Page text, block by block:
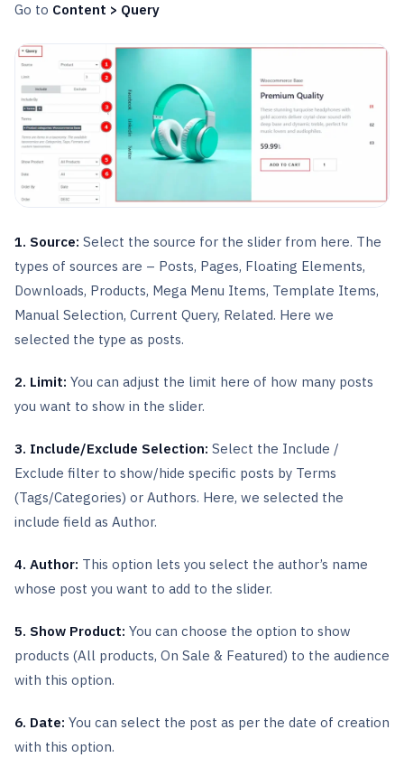
Go to Content > Query
1. Source: Select the source for the slider from here. The
types of sources are – Posts, Pages, Floating Elements,
Downloads, Products, Mega Menu Items, Template Items,
Manual Selection, Current Query, Related. Here we
selected the type as posts.
2. Limit: You can adjust the limit here of how many posts
you want to show in the slider.
3. Include/Exclude Selection: Select the Include /
Exclude filter to show/hide specific posts by Terms
(Tags/Categories) or Authors. Here, we selected the
include field as Author.
4. Author: This option lets you select the author’s name
whose post you want to add to the slider.
5. Show Product: You can choose the option to show
products (All products, On Sale & Featured) to the audience
with this option.
6. Date: You can select the post as per the date of creation
with this option.